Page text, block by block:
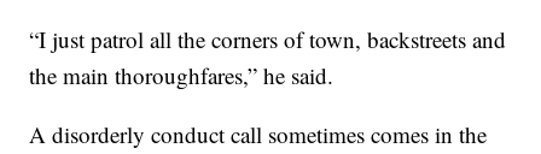
“I just patrol all the corners of town, backstreets and
the main thoroughfares,” he said.
A disorderly conduct call sometimes comes in the